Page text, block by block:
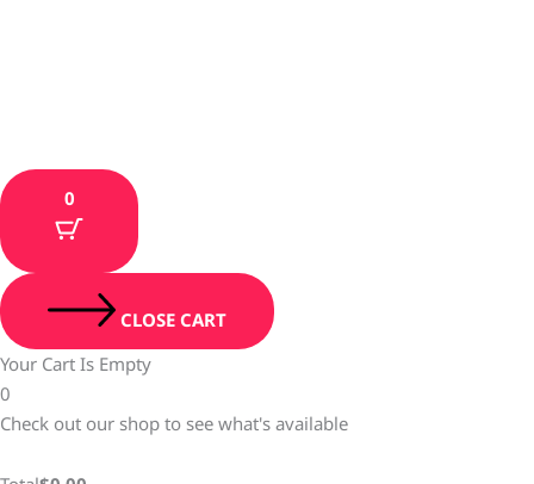
0
CLOSE CART
Your Cart Is Empty
0
Check out our shop to see what's available